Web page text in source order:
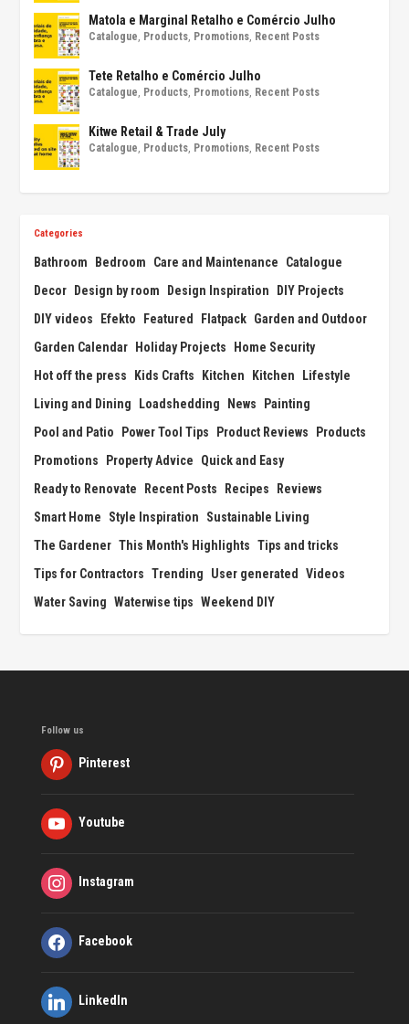
Matola e Marginal Retalho e Comércio Julho
Catalogue Products Promotions Recent Posts
Tete Retalho e Comércio Julho
Catalogue Products Promotions Recent Posts
Kitwe Retail & Trade July
Catalogue Products Promotions Recent Posts
Categories
Bathroom Bedroom Care and Maintenance
Catalogue
Decor
Design by room Design Inspiration
DIY Projects
DIY videos
Efekto Featured Flatpack Garden and Outdoor
Garden Calendar
Holiday Projects
Home Security
Hot off the press
Kids Crafts Kitchen Kitchen
Lifestyle
Living and Dining
Loadshedding News
Painting
Pool and Patio
Power Tool Tips Product Reviews
Products
Promotions
Property Advice
Quick and Easy
Ready to Renovate
Recent Posts Recipes
Reviews
Smart Home
Style Inspiration
Sustainable Living
The Gardener This Month's Highlights Tips and tricks
Tips for Contractors Trending User generated
Videos
Water Saving Waterwise tips Weekend DIY
Follow us
Pinterest
Youtube
Instagram
Facebook
LinkedIn